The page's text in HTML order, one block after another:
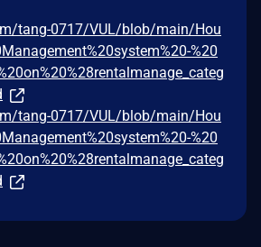
tang-0717/VUL/blob/main/Hou
%20
tang-0717/VUL/blob/main/Hou
%20